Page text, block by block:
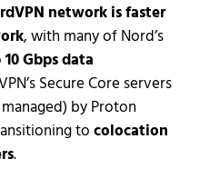
network is faster
, with many of Nord’s
10 Gbps data
Secure Core servers
by Proton
tocolocation
.